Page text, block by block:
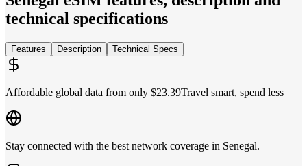
technical specifications
Features Description Technical Specs
Affordable global data from only $23.39Travel smart, spend less
Stay connected with the best network coverage in Senegal.